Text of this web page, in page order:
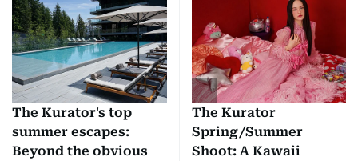
The Kurator's top
summer escapes:
Beyond the obvious
The Kurator
Spring/Summer
Shoot: A Kawaii